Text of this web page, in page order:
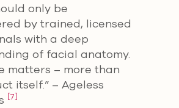
only be
by trained, licensed
with a deep
of facial anatomy.
matters – more than
itself.” – Ageless
[7]